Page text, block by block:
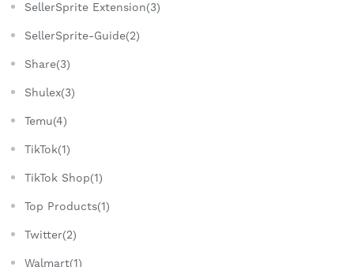
SellerSprite Extension(3)
SellerSprite-Guide(2)
Share(3)
Shulex(3)
Temu(4)
TikTok(1)
TikTok Shop(1)
Top Products(1)
Twitter(2)
Walmart(1)